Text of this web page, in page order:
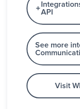
API
See more
Visit